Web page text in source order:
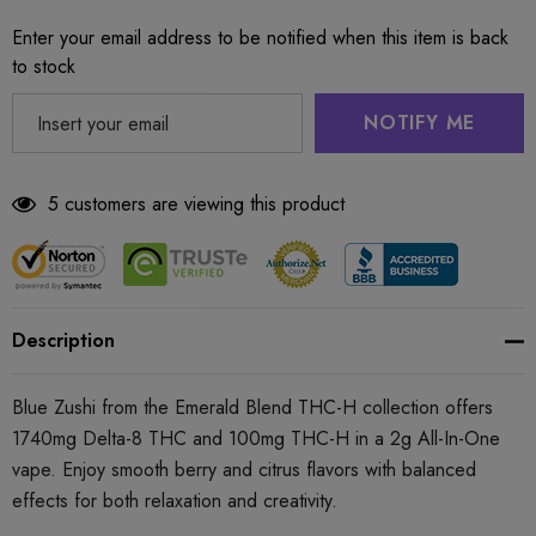
Enter your email address to be notified when this item is back
to stock
NOTIFY ME
5 customers are viewing this product
Description
Blue Zushi from the Emerald Blend THC-H collection offers
1740mg Delta-8 THC and 100mg THC-H in a 2g All-In-One
vape. Enjoy smooth berry and citrus flavors with balanced
effects for both relaxation and creativity.